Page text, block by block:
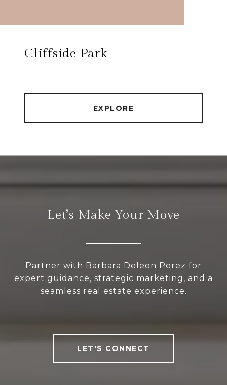
Cliffside Park
EXPLORE
Let’s Make Your Move
Partner with Barbara Deleon Perez for
expert guidance, strategic marketing, and a
seamless real estate experience.
LET'S CONNECT